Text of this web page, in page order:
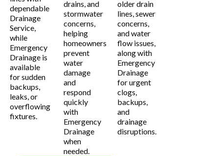
dependable
Drainage
Service,
while
Emergency
Drainage is
available
for sudden
backups,
leaks, or
overflowing
fixtures.
drains, and
stormwater
concerns,
helping
homeowners
prevent
water
damage
and
respond
quickly
with
Emergency
Drainage
when
needed.
older drain
lines, sewer
concerns,
and water
flow issues,
along with
Emergency
Drainage
for urgent
clogs,
backups,
and
drainage
disruptions.